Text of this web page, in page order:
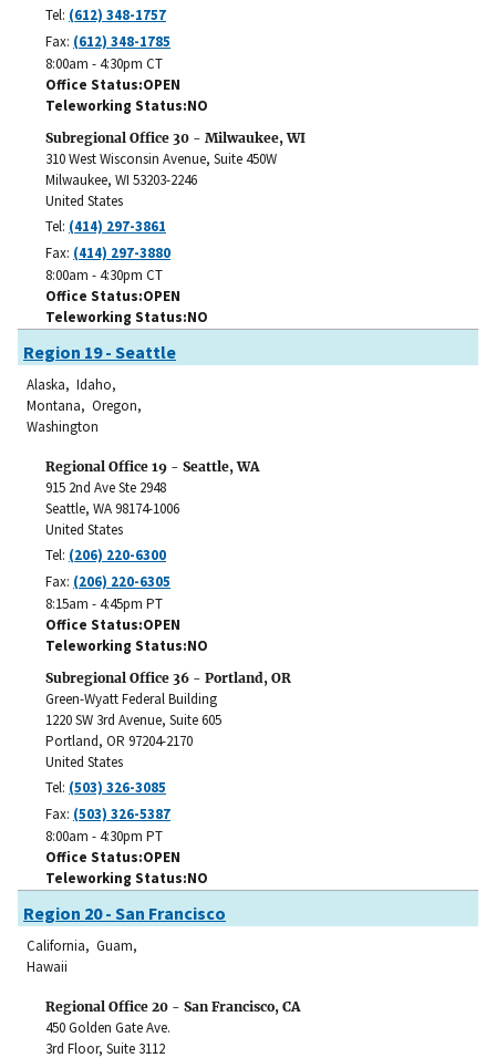
Tel: (612) 348-1757
Fax: (612) 348-1785
8:00am - 4:30pm CT
Office Status OPEN
Teleworking Status NO
Subregional Office 30 - Milwaukee, WI
310 West Wisconsin Avenue, Suite 450W
Milwaukee, WI 53203-2246
United States
Tel: (414) 297-3861
Fax: (414) 297-3880
8:00am - 4:30pm CT
Office Status OPEN
Teleworking Status NO
Region 19 - Seattle
Alaska, Idaho,
Montana, Oregon,
Washington
Regional Office 19 - Seattle, WA
915 2nd Ave Ste 2948
Seattle, WA98174-1006
United States
Tel: (206) 220-6300
Fax: (206) 220-6305
8:15am - 4:45pm PT
Office Status OPEN
Teleworking Status NO
Subregional Office 36 - Portland, OR
Green-Wyatt Federal Building
1220 SW 3rd Avenue, Suite 605
Portland, OR 97204-2170
United States
Tel: (503) 326-3085
Fax: (503) 326-5387
8:00am - 4:30pm PT
Office Status OPEN
Teleworking Status NO
Region 20 - San Francisco
California, Guam,
Hawaii
Regional Office 20 - San Francisco, CA
450 Golden Gate Ave.
3rd Floor, Suite 3112